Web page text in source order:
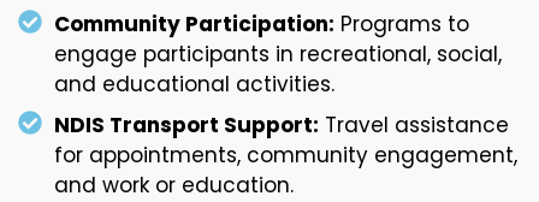
Community Participation: Programs to
engage participants in recreational, social,
and educational activities.
NDIS Transport Support: Travel assistance
for appointments, community engagement,
and work or education.